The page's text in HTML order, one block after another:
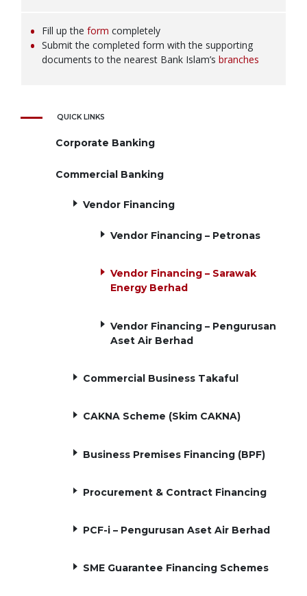
QUICK LINKS
Corporate Banking
Commercial Banking
Vendor Financing
Vendor Financing – Petronas
Vendor Financing – Sarawak
Energy Berhad
Vendor Financing – Pengurusan
Aset Air Berhad
Commercial Business Takaful
CAKNA Scheme (Skim CAKNA)
Business Premises Financing (BPF)
Procurement & Contract Financing
PCF-i – Pengurusan Aset Air Berhad
SME Guarantee Financing Schemes
Fill up the form completely
Submit the completed form with the supporting
documents to the nearest Bank Islam’s branches